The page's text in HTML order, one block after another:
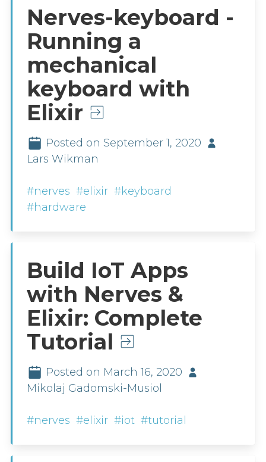
Nerves-keyboard -
Running a
mechanical
keyboard with
Elixir
Posted on September 1, 2020
Lars Wikman
#nerves #elixir #keyboard
#hardware
Build IoT Apps
with Nerves &
Elixir: Complete
Tutorial
Posted on March 16, 2020
Mikolaj Gadomski-Musiol
#nerves #elixir #iot #tutorial